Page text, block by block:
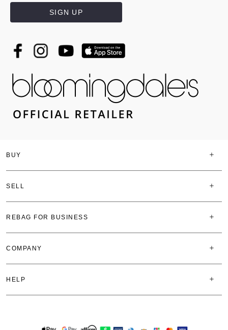
BUY
SELL
REBAG FOR BUSINESS
COMPANY
HELP
SIGN UP